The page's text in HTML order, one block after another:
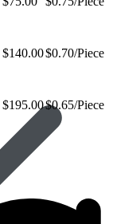
$140.00$0.70/Piece
$195.00$0.65/Piece